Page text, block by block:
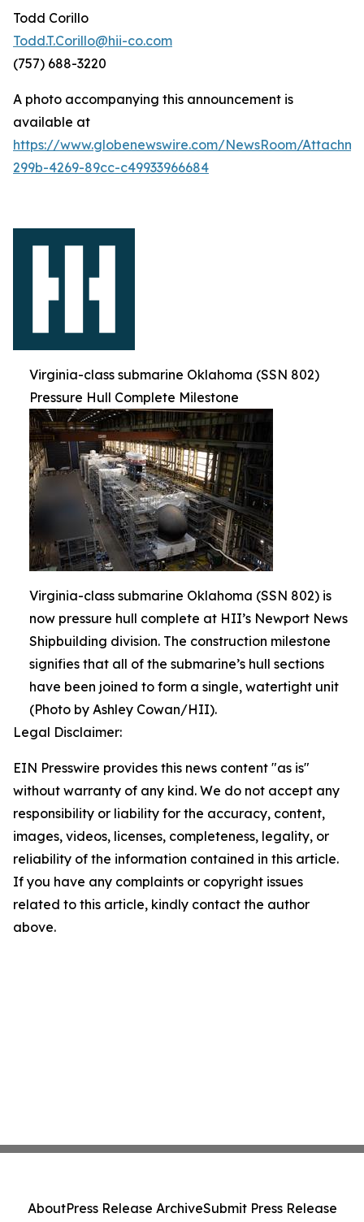
Todd Corillo
Todd.T.Corillo@hii-co.com
(757) 688-3220
A photo accompanying this announcement is
available at
https://www.globenewswire.com/NewsRoom/
299b-4269-89cc-c49933966684
Virginia-class submarine Oklahoma (SSN 802)
Pressure Hull Complete Milestone
Virginia-class submarine Oklahoma (SSN 802) is
now pressure hull complete at HII’s Newport News
Shipbuilding division. The construction milestone
signifies that all of the submarine’s hull sections
have been joined to form a single, watertight unit
(Photo by Ashley Cowan/HII).
Legal Disclaimer:
EIN Presswire provides this news content "as is"
without warranty of any kind. We do not accept any
responsibility or liability for the accuracy, content,
images, videos, licenses, completeness, legality, or
reliability of the information contained in this article.
If you have any complaints or copyright issues
related to this article, kindly contact the author
above.
AboutPress Release ArchiveSubmit Press Release